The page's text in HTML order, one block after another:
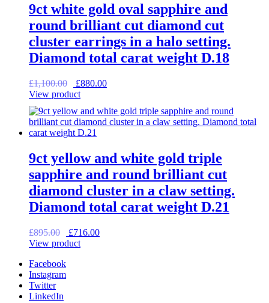
9ct white gold oval sapphire and
round brilliant cut diamond cut
cluster earrings in a halo setting.
Diamond total carat weight D.18
£1,100.00
Original
price
£1,100.00.
£880.00Current
£880.00.
View product
9ct yellow and white gold triple
sapphire and round brilliant cut
diamond cluster in a claw setting.
Diamond total carat weight D.21
£895.00
Original
price
£716.00Current
View product
Facebook
Instagram
Twitter
LinkedIn